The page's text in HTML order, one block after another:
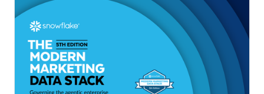
Snowflake to Present at Upcoming
Investor Conferences
Read More